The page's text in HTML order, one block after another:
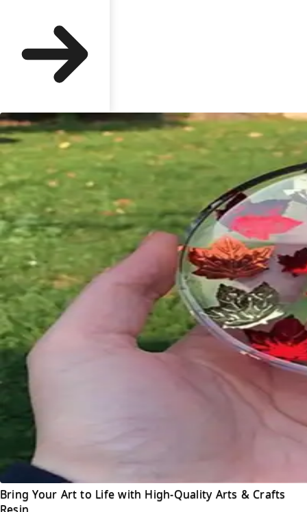
Bring Your Art to Life with High-Quality Arts & Crafts